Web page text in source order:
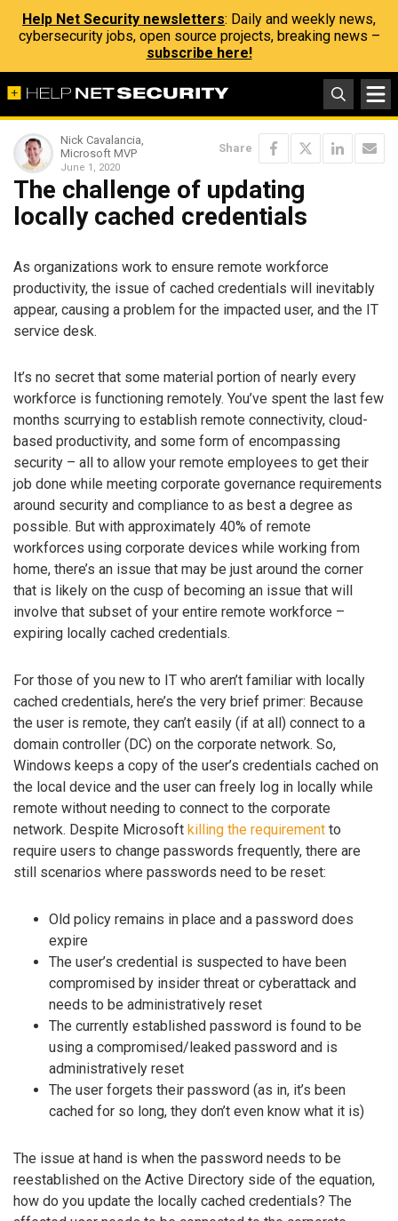
Help Net Security newsletters: Daily and weekly news,
cybersecurity jobs, open source projects, breaking news –
subscribe here!
Nick Cavalancia,
Microsoft MVP
June 1, 2020
Share
The challenge of updating
locally cached credentials
As organizations work to ensure remote workforce
productivity, the issue of cached credentials will inevitably
appear, causing a problem for the impacted user, and the IT
service desk.
It’s no secret that some material portion of nearly every
workforce is functioning remotely. You’ve spent the last few
months scurrying to establish remote connectivity, cloud-
based productivity, and some form of encompassing
security – all to allow your remote employees to get their
job done while meeting corporate governance requirements
around security and compliance to as best a degree as
possible. But with approximately 40% of remote
workforces using corporate devices while working from
home, there’s an issue that may be just around the corner
that is likely on the cusp of becoming an issue that will
involve that subset of your entire remote workforce –
expiring locally cached credentials.
For those of you new to IT who aren’t familiar with locally
cached credentials, here’s the very brief primer: Because
the user is remote, they can’t easily (if at all) connect to a
domain controller (DC) on the corporate network. So,
Windows keeps a copy of the user’s credentials cached on
the local device and the user can freely log in locally while
remote without needing to connect to the corporate
network. Despite Microsoft killing the requirement to
require users to change passwords frequently, there are
still scenarios where passwords need to be reset:
Old policy remains in place and a password does
expire
The user’s credential is suspected to have been
compromised by insider threat or cyberattack and
needs to be administratively reset
The currently established password is found to be
using a compromised/leaked password and is
administratively reset
The user forgets their password (as in, it’s been
cached for so long, they don’t even know what it is)
The issue at hand is when the password needs to be
reestablished on the Active Directory side of the equation,
how do you update the locally cached credentials? The